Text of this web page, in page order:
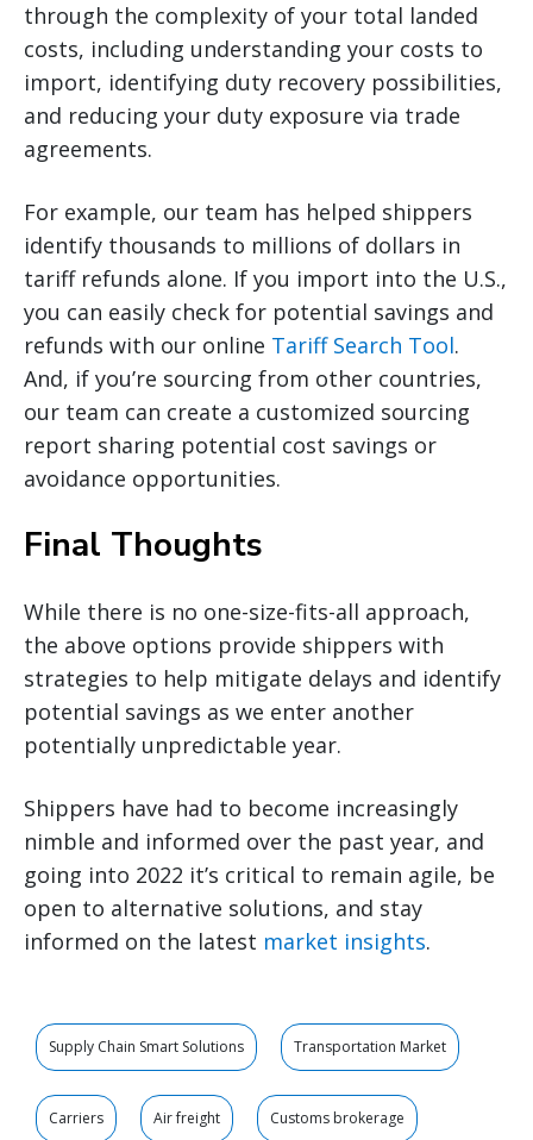
through the complexity of your total landed
costs, including understanding your costs to
import, identifying duty recovery possibilities,
and reducing your duty exposure via trade
agreements.
For example, our team has helped shippers
identify thousands to millions of dollars in
tariff refunds alone. If you import into the U.S.,
you can easily check for potential savings and
refunds with our online Tariff Search Tool.
And, if you’re sourcing from other countries,
our team can create a customized sourcing
report sharing potential cost savings or
avoidance opportunities.
Final Thoughts
While there is no one-size-fits-all approach,
the above options provide shippers with
strategies to help mitigate delays and identify
potential savings as we enter another
potentially unpredictable year.
Shippers have had to become increasingly
nimble and informed over the past year, and
going into 2022 it’s critical to remain agile, be
open to alternative solutions, and stay
informed on the latest market insights.
Supply Chain Smart Solutions Transportation Market
Carriers Air freight Customs brokerage